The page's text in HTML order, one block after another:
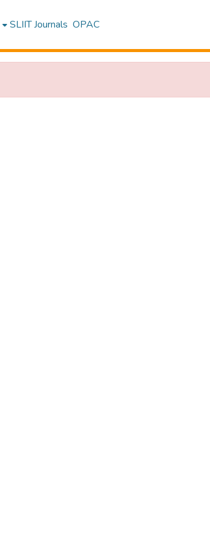
SLIIT Journals OPAC